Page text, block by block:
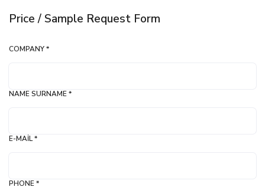
Price / Sample Request Form
COMPANY *
NAME SURNAME *
E-MAIL *
PHONE *